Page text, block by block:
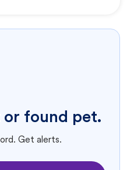
or found pet.
Get alerts.